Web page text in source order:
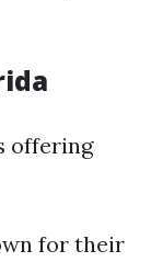
offering
for their